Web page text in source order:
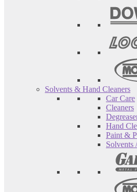
Solvents & Hand Cleaners
Car Care
Cleaners
Hand
Paint &
Solvents